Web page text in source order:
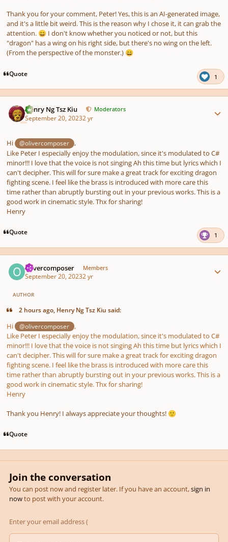
Thank you for your comment, Peter! Yes, this is an AI-generated image,
and it's a little bit weird. This is the reason why I chose it, it can grab the
attention. 😄 I don't know whether you noticed or not, but this
"dragon" has a wing on his right side, but there's no wing on the left.
(From the perspective of the monster.) 😄
Quote 1
Henry Ng Tsz Kiu Moderators
September 20, 20232 yr
Hi @olivercomposer
,
Like Peter I especially enjoy the modulation, since it's modulated to C#
minor!!! I love that the voice is not singing Ah this time but lyrics which I
can't decipher. This will for sure make a great track for exciting dragon
fighting scene. I feel like the brass is introduced with more care this
time rather than abruptly bursting out in your previous works. This is a
good work in cinematic style. Thx for sharing!
Henry
Quote 1
olivercomposer Members
September 20, 20232 yr
AUTHOR
2 hours ago, Henry Ng Tsz Kiu said:
Hi @olivercomposer
,
Like Peter I especially enjoy the modulation, since it's modulated to C#
minor!!! I love that the voice is not singing Ah this time but lyrics which I
can't decipher. This will for sure make a great track for exciting dragon
fighting scene. I feel like the brass is introduced with more care this
time rather than abruptly bursting out in your previous works. This is a
good work in cinematic style. Thx for sharing!
Henry
Thank you Henry! I always appreciate your thoughts! 🙂
Quote
Join the conversation
You can post now and register later. If you have an account,sign in
nowto post with your account.